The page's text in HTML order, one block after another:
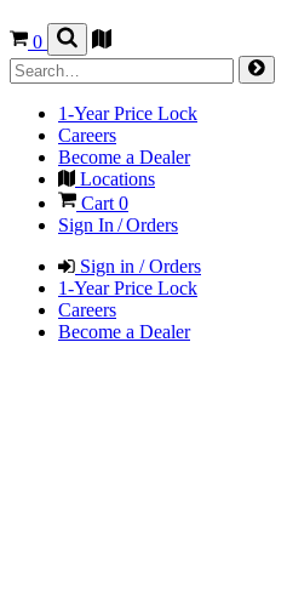
0
1-Year Price Lock
Careers
Become a Dealer
Locations
Cart0
Sign In / Orders
Sign in / Orders
1-Year Price Lock
Careers
Become a Dealer